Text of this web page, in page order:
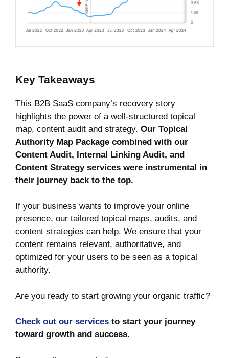
Key Takeaways
This B2B SaaS company’s recovery story
highlights the power of a well-structured topical
map, content audit and strategy. Our Topical
Authority Map Package combined with our
Content Audit, Internal Linking Audit, and
Content Strategy services were instrumental in
their journey back to the top.
If your business wants to improve your online
presence, our tailored topical maps, audits, and
content strategies can help. We ensure that your
content remains relevant, authoritative, and
optimized for your users to be seen as a topical
authority.
Are you ready to start growing your organic traffic?
Check out our services to start your journey
toward growth and success.